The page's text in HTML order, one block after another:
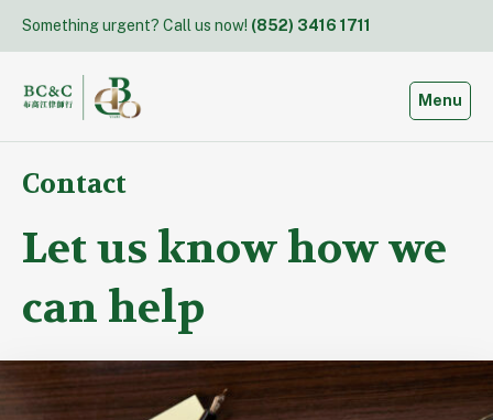
content
Something urgent? Call us now! (852) 3416 1711
Toggle
Menu
Contact
Let us know how we
can help